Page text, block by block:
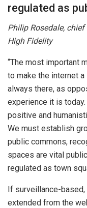
regulated as
Philip Rosedale,
High Fidelity
“The most important
to make the internet
always there, as
experience it is
positive and
We must establish
public commons,
spaces are vital
regulated as town
If surveillance-
extended from the